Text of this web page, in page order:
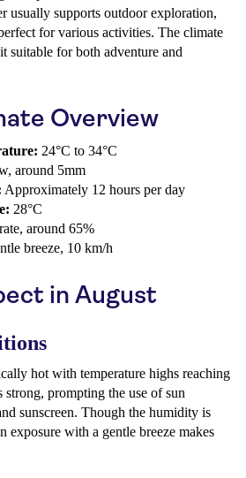
usually supports outdoor exploration,
for various activities. The climate
suitable for both adventure and
Overview
24°C to 34°C
around 5mm
Approximately 12 hours per day
28°C
around 65%
breeze, 10 km/h
in August
hot with temperature highs reaching
strong, prompting the use of sun
sunscreen. Though the humidity is
exposure with a gentle breeze makes